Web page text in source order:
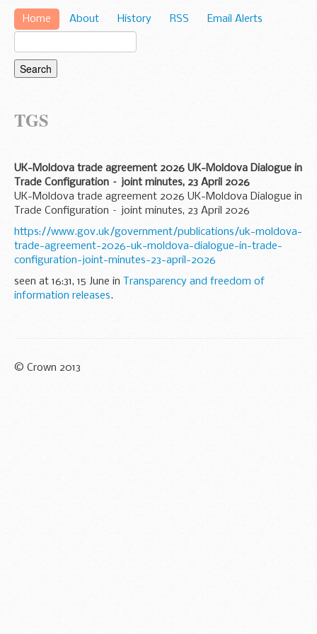
Home About History RSS Email Alerts
TGS
UK-Moldova trade agreement 2026 UK-Moldova Dialogue in
Trade Configuration – joint minutes, 23 April 2026
UK-Moldova trade agreement 2026 UK-Moldova Dialogue in
Trade Configuration – joint minutes, 23 April 2026
https://www.gov.uk/government/publications/uk-moldova-
trade-agreement-2026-uk-moldova-dialogue-in-trade-
configuration-joint-minutes-23-april-2026
seen at 16:31, 15 June in
Transparency and freedom of
information releases.
© Crown 2013